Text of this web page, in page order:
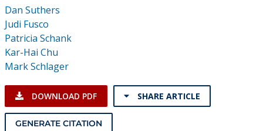
Institutional CSDL
Subscriptions
Resources
Dan Suthers
Judi Fusco
Patricia Schank
Kar-Hai Chu
Mark Schlager
DOWNLOAD PDF SHARE ARTICLE
GENERATE CITATION